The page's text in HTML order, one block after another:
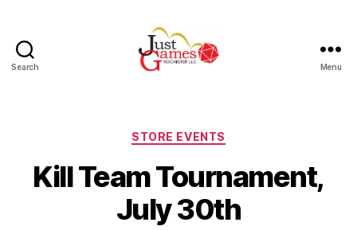
Search Menu
Categories
STORE EVENTS
Kill Team Tournament,
July 30th